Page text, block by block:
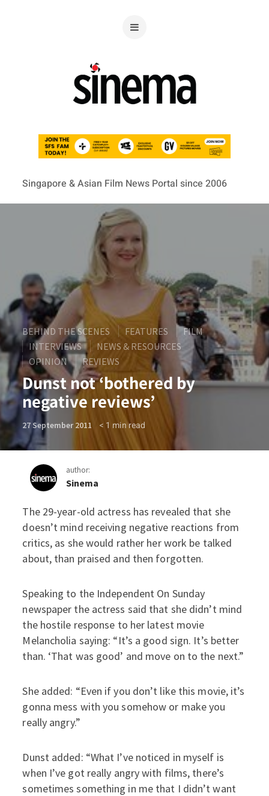
Singapore & Asian Film News Portal since 2006
BEHIND THE SCENES FEATURES
FILM
INTERVIEWS
NEWS & RESOURCES
OPINION
REVIEWS
Dunst not ‘bothered by
negative reviews’
27 September 2011 < 1 min read
author:
Sinema
Dunst not ‘bothered by
The 29-year-old actress has revealed that she
doesn’t mind receiving negative reactions from
critics, as she would rather her work be talked
about, than praised and then forgotten.
Speaking to the Independent On Sunday
newspaper the actress said that she didn’t mind
the hostile response to her latest movie
Melancholia saying: “It’s a good sign. It’s better
than. ‘That was good’ and move on to the next.”
She added: “Even if you don’t like this movie, it’s
gonna mess with you somehow or make you
really angry.”
Dunst added: “What I’ve noticed in myself is
when I’ve got really angry with films, there’s
sometimes something in me that I didn’t want